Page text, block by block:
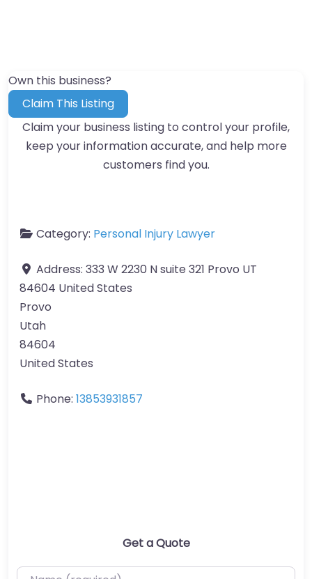
Own this business?
Claim This Listing
Claim your business listing to control your profile,
keep your information accurate, and help more
customers find you.
Category: Personal Injury Lawyer
Address: 333 W 2230 N suite 321 Provo UT
84604 United States
Provo
Utah
84604
United States
Phone: 13853931857
Get a Quote
Name (required)